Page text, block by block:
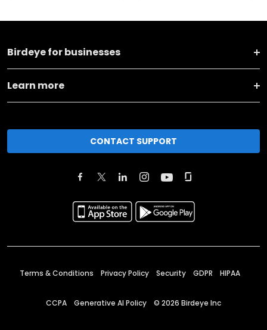
Birdeye for businesses
Learn more
CONTACT SUPPORT
Terms & Conditions Privacy Policy Security GDPR HIPAA
CCPA Generative AI Policy © 2026 Birdeye Inc